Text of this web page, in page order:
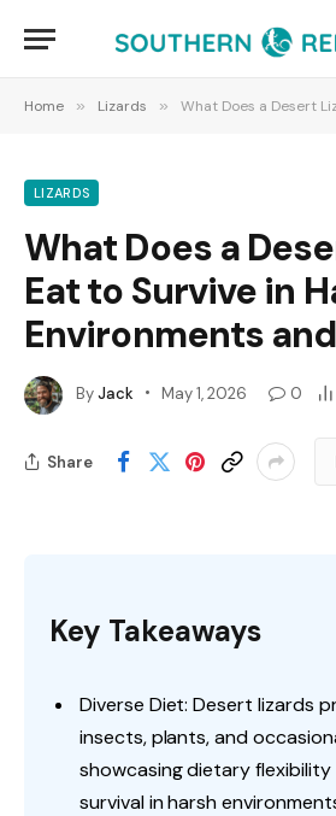
Home » Lizards » What Does a Desert Lizard Eat to
LIZARDS
What Does a
Eat to Survive in
Environments
ByJack May 1, 2026 0
Share
Key Takeaways
Diverse Diet: Desert lizards
insects, plants, and
showcasing dietary
survival in harsh